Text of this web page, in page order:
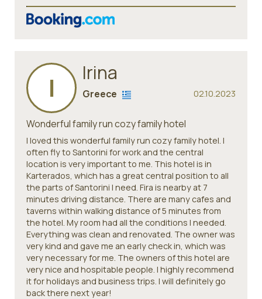
I Irina
02.10.2023
Greece
Wonderful family run cozy family hotel
I loved this wonderful family run cozy family hotel. I
often fly to Santorini for work and the central
location is very important to me. This hotel is in
Karterados, which has a great central position to all
the parts of Santorini I need. Fira is nearby at 7
minutes driving distance. There are many cafes and
taverns within walking distance of 5 minutes from
the hotel. My room had all the conditions I needed.
Everything was clean and renovated. The owner was
very kind and gave me an early check in, which was
very necessary for me. The owners of this hotel are
very nice and hospitable people. I highly recommend
it for holidays and business trips. I will definitely go
back there next year!